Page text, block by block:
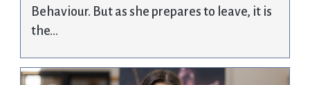
Behaviour. But as she prepares to leave, it is
the…